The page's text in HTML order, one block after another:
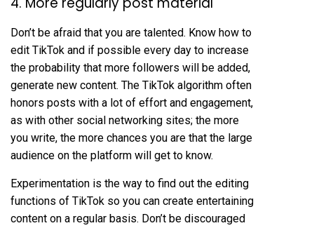
Don’t be afraid that you are talented. Know how to
edit TikTok and if possible every day to increase
the probability that more followers will be added,
generate new content. The TikTok algorithm often
honors posts with a lot of effort and engagement,
as with other social networking sites; the more
you write, the more chances you are that the large
audience on the platform will get to know.
Experimentation is the way to find out the editing
functions of TikTok so you can create entertaining
content on a regular basis. Don’t be discouraged